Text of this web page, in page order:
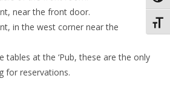
near the front door.
in the west corner near the
tables at the ‘Pub, these are the only
for reservations.